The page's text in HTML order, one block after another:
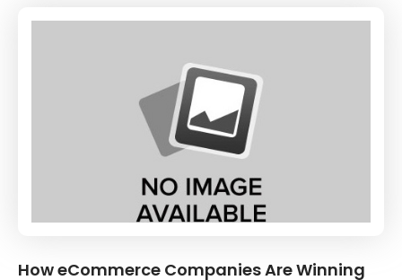
How eCommerce Companies Are Winning